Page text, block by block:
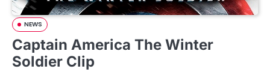
NEWS
Captain America The Winter
Soldier Clip